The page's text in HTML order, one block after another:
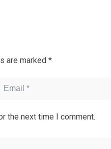
are marked *
the next time I comment.